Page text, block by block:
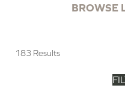
BROWSE
183 Results